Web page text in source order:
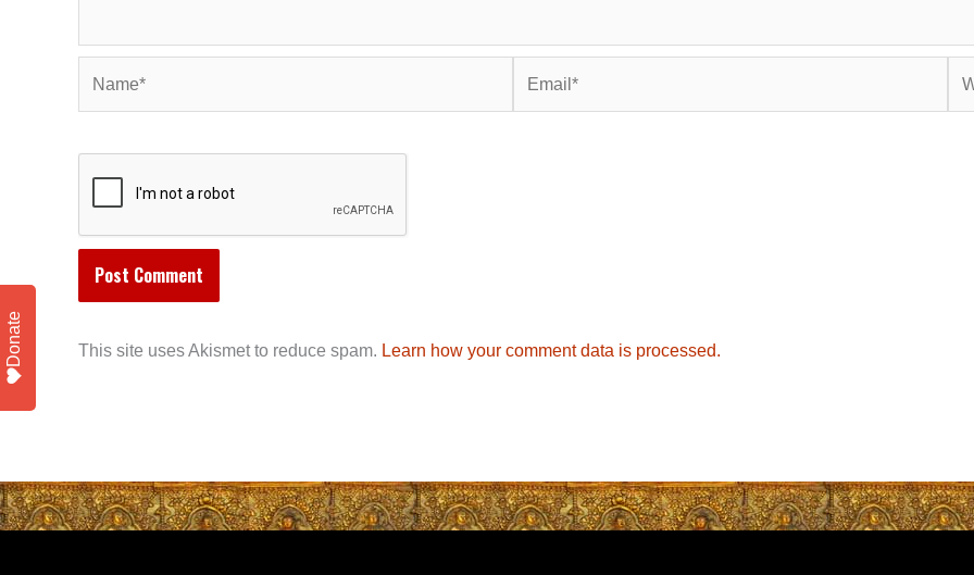
This site uses Akismet to reduce spam. Learn how your comment data is processed.
Donate